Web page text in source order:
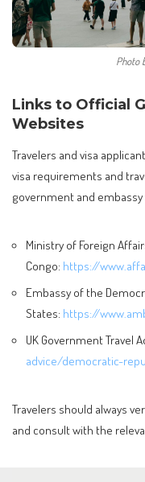
Photo
Links to Official
Websites
Travelers and visa
visa requirements and
government and
Ministry of Foreign
Congo: https://
Embassy of the
States: https://
UK Government Travel
advice/democratic-
Travelers should always
and consult with the